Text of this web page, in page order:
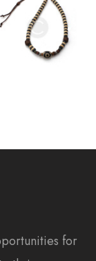
for